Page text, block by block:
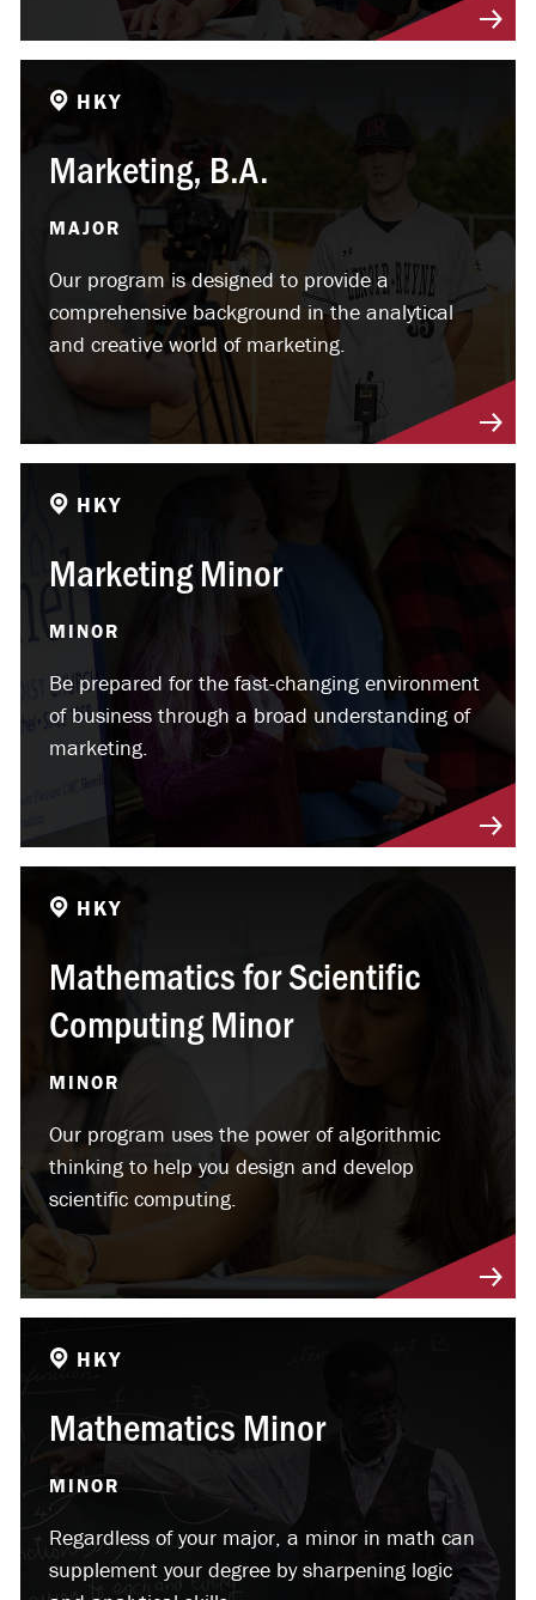
Marketing, B.A.
MAJOR
Our program is designed to provide a
comprehensive background in the analytical
and creative world of marketing.
HKY
Marketing Minor
MINOR
Be prepared for the fast-changing environment
of business through a broad understanding of
marketing.
HKY
Mathematics for Scientific
Computing Minor
MINOR
Our program uses the power of algorithmic
thinking to help you design and develop
scientific computing.
HKY
Mathematics Minor
MINOR
Regardless of your major, a minor in math can
supplement your degree by sharpening logic
HKY